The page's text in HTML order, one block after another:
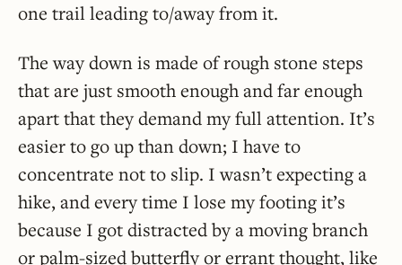
one trail leading to/away from it.
The way down is made of rough stone steps
that are just smooth enough and far enough
apart that they demand my full attention. It’s
easier to go up than down; I have to
concentrate not to slip. I wasn’t expecting a
hike, and every time I lose my footing it’s
because I got distracted by a moving branch
or palm-sized butterfly or errant thought, like